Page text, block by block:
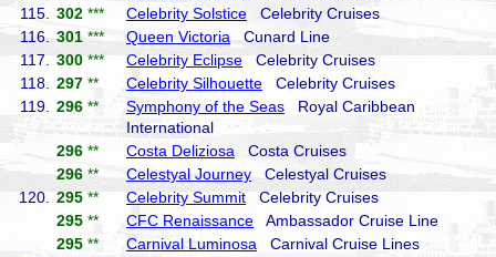
115.
302 *** Celebrity Solstice Celebrity Cruises
116.
301 *** Queen Victoria Cunard Line
117.
300 *** Celebrity Eclipse Celebrity Cruises
118.
297 ** Celebrity Silhouette Celebrity Cruises
119.
296 ** Symphony of the Seas Royal Caribbean
International
296 ** Costa Deliziosa Costa Cruises
296 ** Celestyal Journey Celestyal Cruises
120.
295 ** Celebrity Summit Celebrity Cruises
295 ** CFC Renaissance Ambassador Cruise Line
295 ** Carnival Luminosa Carnival Cruise Lines